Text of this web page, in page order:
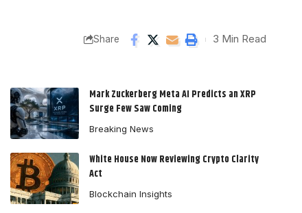
Share 3 Min Read
Mark Zuckerberg Meta AI Predicts an XRP
Surge Few Saw Coming
Breaking News
White House Now Reviewing Crypto Clarity
Act
Blockchain Insights